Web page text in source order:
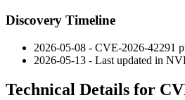
Discovery Timeline
2026-05-08 - CVE-2026-42291
2026-05-13 - Last updated in
Technical Details for